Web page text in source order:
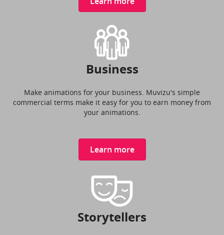
Business
Make animations for your business. Muvizu's simple
commercial terms make it easy for you to earn money from
your animations.
Learn more
Storytellers